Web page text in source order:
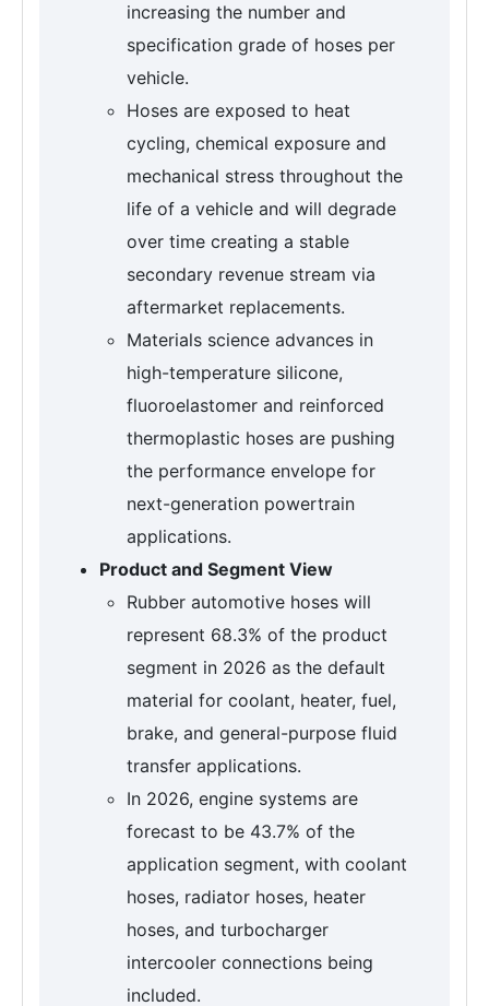
increasing the number and
specification grade of hoses per
vehicle.
Hoses are exposed to heat
cycling, chemical exposure and
mechanical stress throughout the
life of a vehicle and will degrade
over time creating a stable
secondary revenue stream via
aftermarket replacements.
Materials science advances in
high-temperature silicone,
fluoroelastomer and reinforced
thermoplastic hoses are pushing
the performance envelope for
next-generation powertrain
applications.
Product and Segment View
Rubber automotive hoses will
represent 68.3% of the product
segment in 2026 as the default
material for coolant, heater, fuel,
brake, and general-purpose fluid
transfer applications.
In 2026, engine systems are
forecast to be 43.7% of the
application segment, with coolant
hoses, radiator hoses, heater
hoses, and turbocharger
intercooler connections being
included.